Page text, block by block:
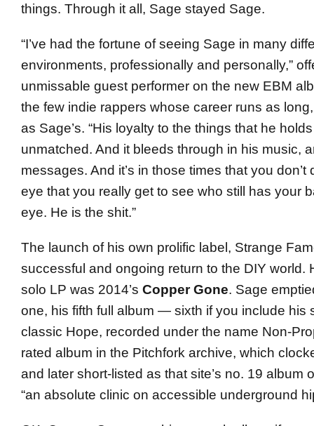
things. Through it all, Sage stayed Sage.
“I’ve had the fortune of seeing Sage in many
environments, professionally and personally,”
unmissable guest performer on the new EBM
the few indie rappers whose career runs as
as Sage’s. “His loyalty to the things that he
unmatched. And it bleeds through in his music,
messages. And it’s in those times that you don’t
eye that you really get to see who still has your
eye. He is the shit.”
The launch of his own prolific label, Strange
successful and ongoing return to the DIY world.
solo LP was 2014’s Copper Gone. Sage
one, his fifth full album — sixth if you include his
classic Hope, recorded under the name Non-
rated album in the Pitchfork archive, which
and later short-listed as that site’s no. 19 album
“an absolute clinic on accessible underground